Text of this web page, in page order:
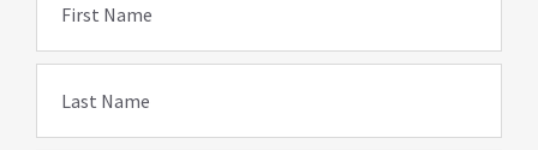
First Name
Last Name